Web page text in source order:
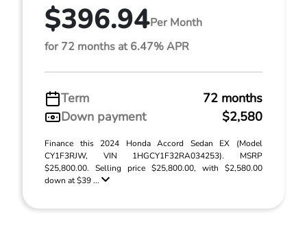
$396.94Per Month
for 72 months at 6.47% APR
Term
72 months
Down payment
$2,580
Finance this 2024 Honda Accord Sedan EX (Model
CY1F3RJW, VIN 1HGCY1F32RA034253). MSRP
$25,800.00. Selling price $25,800.00, with $2,580.00
down at $39 ...